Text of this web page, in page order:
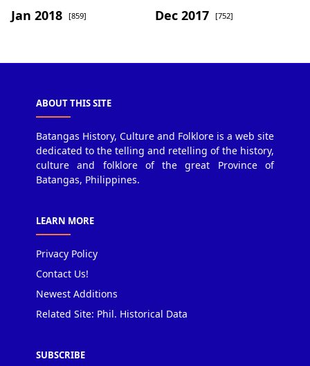
Jan 2018 [859] Dec 2017 [752]
ABOUT THIS SITE
Batangas History, Culture and Folklore is a web site
dedicated to the telling and retelling of the history,
culture and folklore of the great Province of
Batangas, Philippines.
LEARN MORE
Privacy Policy
Contact Us!
Newest Additions
Related Site: Phil. Historical Data
SUBSCRIBE